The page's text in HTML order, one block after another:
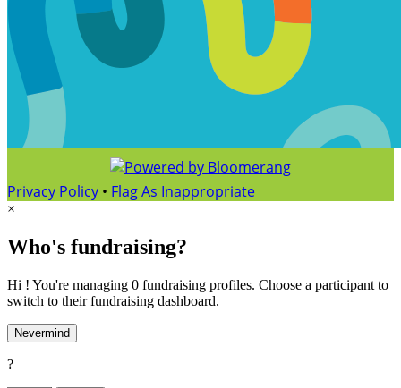
Privacy Policy • Flag As Inappropriate
×
Who's fundraising?
Hi ! You're managing 0 fundraising profiles. Choose a participant to
switch to their fundraising dashboard.
Nevermind
?